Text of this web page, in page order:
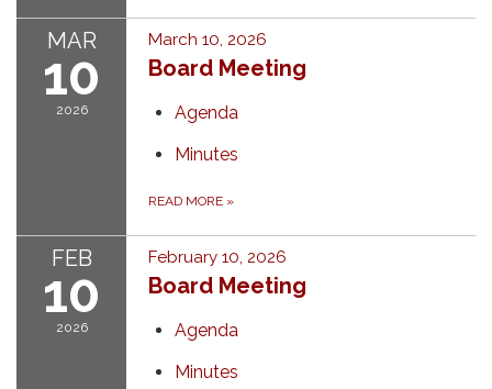
MAR
10
2026
March 10, 2026
Board Meeting
Agenda
Minutes
READ MORE »
FEB
10
2026
February 10, 2026
Board Meeting
Agenda
Minutes